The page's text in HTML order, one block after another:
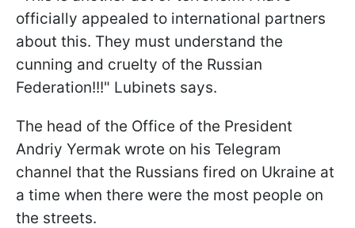
officially appealed to international partners
about this. They must understand the
cunning and cruelty of the Russian
Federation!!!" Lubinets says.
The head of the Office of the President
Andriy Yermak wrote on his Telegram
channel that the Russians fired on Ukraine at
a time when there were the most people on
the streets.